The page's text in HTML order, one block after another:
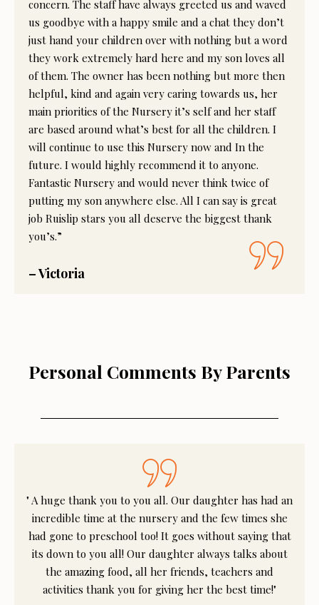
concern. The staff have always greeted us and waved
us goodbye with a happy smile and a chat they don’t
just hand your children over with nothing but a word
they work extremely hard here and my son loves all
of them. The owner has been nothing but more then
helpful, kind and again very caring towards us, her
main priorities of the Nursery it’s self and her staff
are based around what’s best for all the children. I
will continue to use this Nursery now and In the
future. I would highly recommend it to anyone.
Fantastic Nursery and would never think twice of
putting my son anywhere else. All I can say is great
job Ruislip stars you all deserve the biggest thank
you’s.”
– Victoria
Personal Comments By Parents
" A huge thank you to you all. Our daughter has had an
incredible time at the nursery and the few times she
had gone to preschool too! It goes without saying that
its down to you all! Our daughter always talks about
the amazing food, all her friends, teachers and
activities thank you for giving her the best time!"